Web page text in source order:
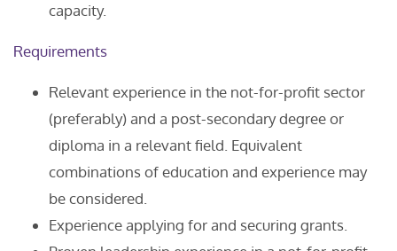
capacity.
Requirements
Relevant experience in the not-for-profit sector
(preferably) and a post-secondary degree or
diploma in a relevant field. Equivalent
combinations of education and experience may
be considered.
Experience applying for and securing grants.